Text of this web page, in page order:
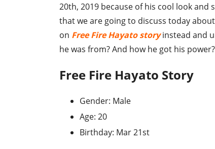
20th, 2019 because of his cool look
that we are going to discuss today
on Free Fire Hayato storyinstead and
he was from? And how he got his power?
Free Fire Hayato Story
Gender: Male
Age: 20
Birthday: Mar 21st